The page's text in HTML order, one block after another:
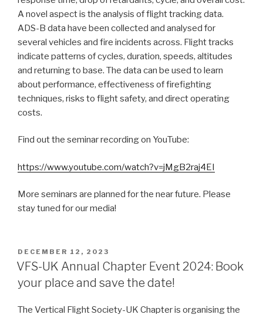
A novel aspect is the analysis of flight tracking data.
ADS-B data have been collected and analysed for
several vehicles and fire incidents across. Flight tracks
indicate patterns of cycles, duration, speeds, altitudes
and returning to base. The data can be used to learn
about performance, effectiveness of firefighting
techniques, risks to flight safety, and direct operating
costs.
Find out the seminar recording on YouTube:
https://www.youtube.com/watch?v=jMgB2raj4EI
More seminars are planned for the near future. Please
stay tuned for our media!
POSTED
ON
DECEMBER 12, 2023
VFS-UK Annual Chapter Event 2024: Book
your place and save the date!
The Vertical Flight Society-UK Chapter is organising the